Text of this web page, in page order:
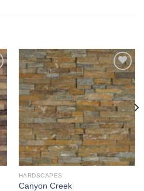
Add to
Wishlist
HARDSCAPES
Canyon Creek